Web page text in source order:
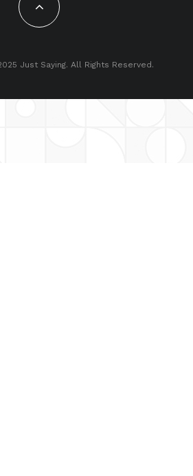
Just Saying. All Rights Reserved.